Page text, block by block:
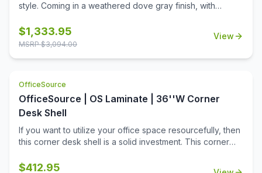
style. Coming in a weathered dove gray finish, with
Equipped with a drop front keyboard pencil drawer, two
utility drawers, two AC outlets, three USB outlets, and one
Collection.
$1,333.95
MSRP $3,094.00
View
OfficeSource
OfficeSource | OS Laminate | 36''W Corner
Desk Shell
If you want to utilize your office space resourcefully, then
this corner desk shell is a solid investment. This corner
room much more efficiently. Without intruding on the
$412.95